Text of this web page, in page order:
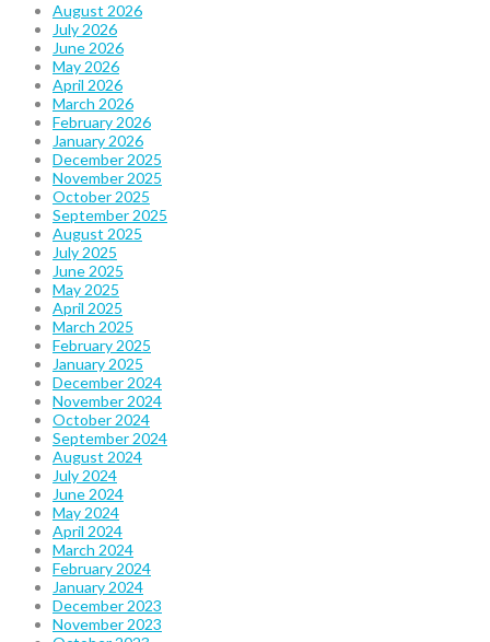
August 2026
July 2026
June 2026
May 2026
April 2026
March 2026
February 2026
January 2026
December 2025
November 2025
October 2025
September 2025
August 2025
July 2025
June 2025
May 2025
April 2025
March 2025
February 2025
January 2025
December 2024
November 2024
October 2024
September 2024
August 2024
July 2024
June 2024
May 2024
April 2024
March 2024
February 2024
January 2024
December 2023
November 2023